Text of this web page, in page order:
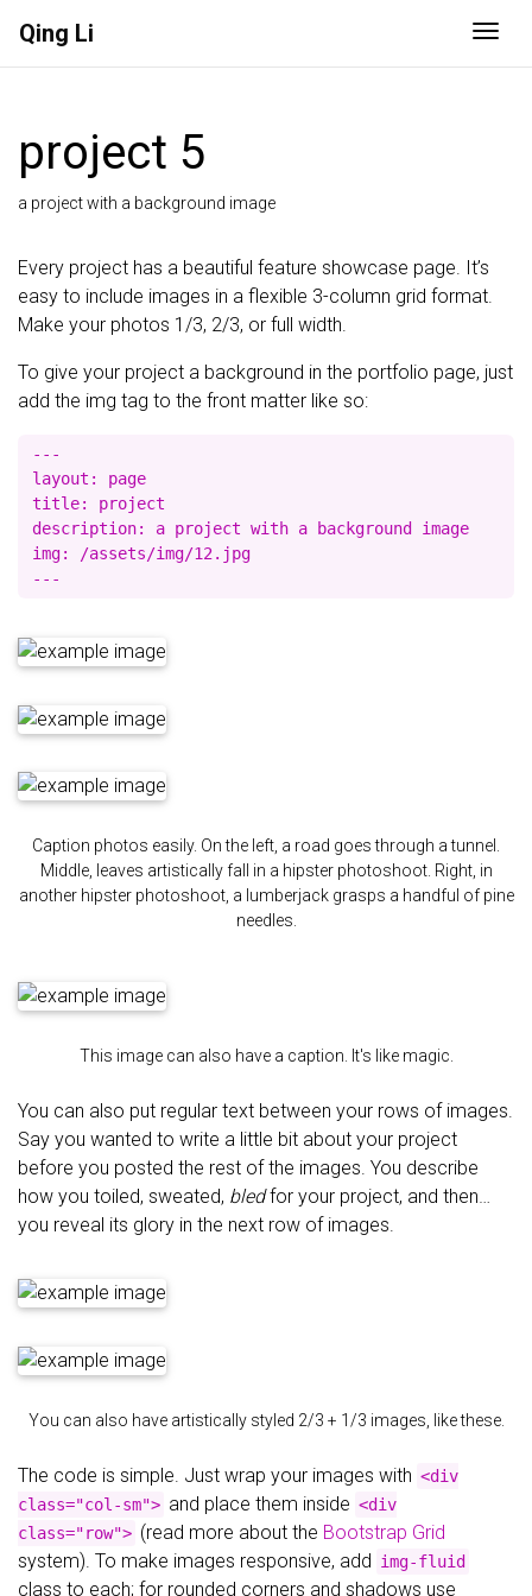
Qing Li
project 5
a project with a background image
Every project has a beautiful feature showcase page. It’s
easy to include images in a flexible 3-column grid format.
Make your photos 1/3, 2/3, or full width.
To give your project a background in the portfolio page, just
add the img tag to the front matter like so:
---
layout: page
title: project
description: a project with a background image
img: /assets/img/12.jpg
Caption photos easily. On the left, a road goes through a tunnel.
Middle, leaves artistically fall in a hipster photoshoot. Right, in
another hipster photoshoot, a lumberjack grasps a handful of pine
needles.
This image can also have a caption. It's like magic.
You can also put regular text between your rows of images.
Say you wanted to write a little bit about your project
before you posted the rest of the images. You describe
how you toiled, sweated, bledfor your project, and then…
you reveal its glory in the next row of images.
You can also have artistically styled 2/3 + 1/3 images, like these.
The code is simple. Just wrap your images with <div
class="col-sm"> and place them inside <div
class="row"> (read more about the Bootstrap Grid
system). To make images responsive, add img-fluid
class to each; for rounded corners and shadows use